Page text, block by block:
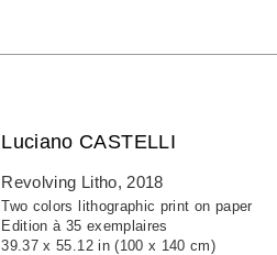
Luciano CASTELLI
Revolving Litho, 2018
Two colors lithographic print on paper
Edition à 35 exemplaires
39.37 x 55.12 in (100 x 140 cm)